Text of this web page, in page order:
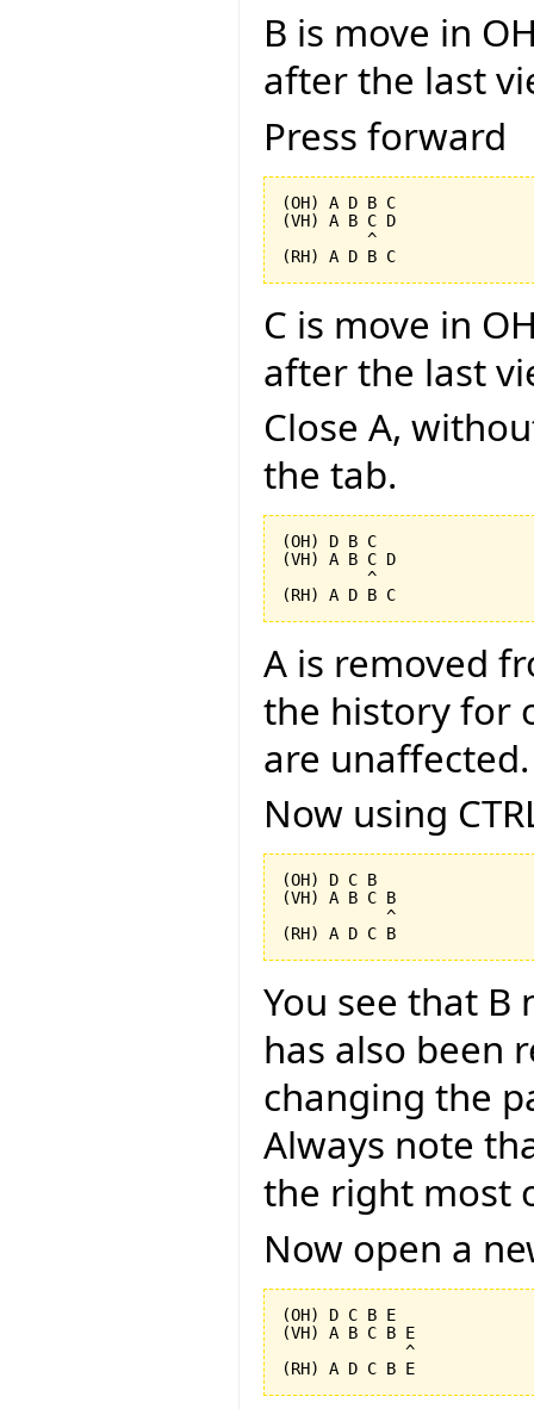
B is move in
after the last
Press forward
(OH) A D B C
(VH) A B C D
         ^
C is move in
after the last
Close A,
the tab.
(OH) D B C
(VH) A B C D
         ^
A is removed
the history for
are unaffected.
Now using
(OH) D C B
(VH) A B C B
           ^
You see that B
has also been
changing the
Always note
the right most
Now open a
(OH) D C B E
(VH) A B C B E
             ^